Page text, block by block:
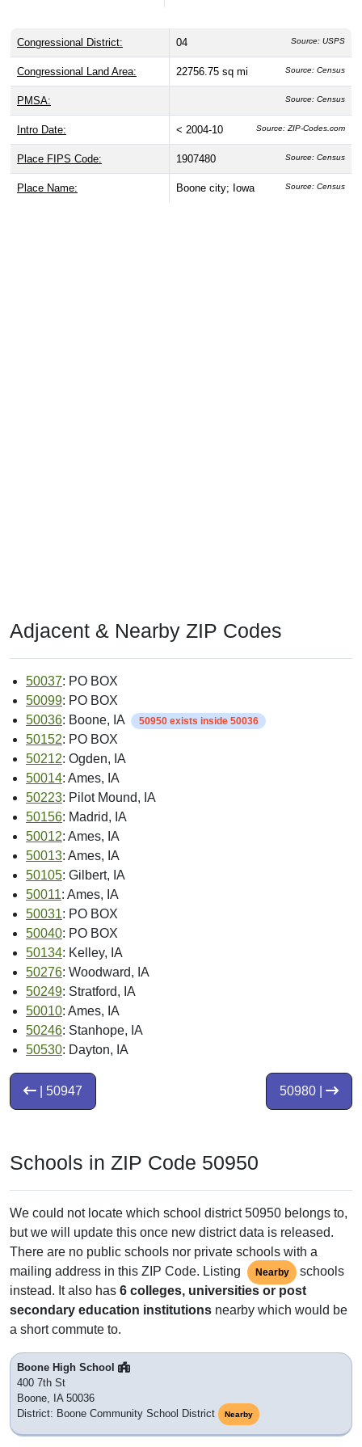
Congressional District: 04 Source: USPS
Congressional Land Area: 22756.75 sq mi Source: Census
PMSA: Source: Census
Intro Date: < 2004-10 Source: ZIP-Codes.com
Place FIPS Code: 1907480 Source: Census
Place Name: Boone city; Iowa Source: Census
Adjacent & Nearby ZIP Codes
50037: PO BOX
50099: PO BOX
50036: Boone, IA 50950 exists inside 50036
50152: PO BOX
50212: Ogden, IA
50014: Ames, IA
50223: Pilot Mound, IA
50156: Madrid, IA
50012: Ames, IA
50013: Ames, IA
50105: Gilbert, IA
50011: Ames, IA
50031: PO BOX
50040: PO BOX
50134: Kelley, IA
50276: Woodward, IA
50249: Stratford, IA
50010: Ames, IA
50246: Stanhope, IA
50530: Dayton, IA
50980 |
| 50947
Schools in ZIP Code 50950
We could not locate which school district 50950 belongs to,
but we will update this once new district data is released.
There are no public schools nor private schools with a
mailing address in this ZIP Code. Listing
Nearby
schools
instead. It also has 6 colleges, universities or post
secondary education institutions nearby which would be
a short commute to.
Boone High School
400 7th St
Boone, IA 50036
District: Boone Community School District
Nearby